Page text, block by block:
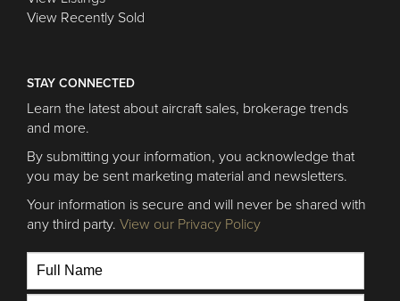
View Recently Sold
STAY CONNECTED
Learn the latest about aircraft sales, brokerage trends
and more.
By submitting your information, you acknowledge that
you may be sent marketing material and newsletters.
Your information is secure and will never be shared with
any third party. View our Privacy Policy